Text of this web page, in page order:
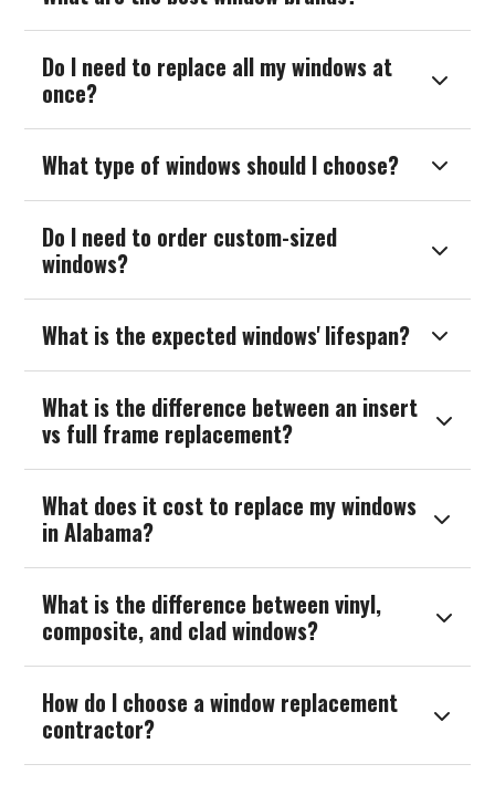
Do I need to replace all my windows at
once?

What type of windows should I choose? 
Do I need to order custom-sized
windows?

What is the expected windows' lifespan? 
What is the difference between an insert
vs full frame replacement?

What does it cost to replace my windows
in Alabama?

What is the difference between vinyl,
composite, and clad windows?

How do I choose a window replacement
contractor?
